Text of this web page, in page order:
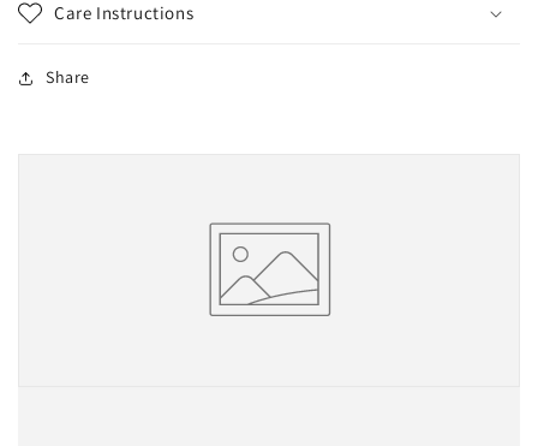
Care Instructions
Share